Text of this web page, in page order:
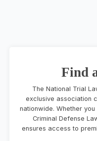
Find
The National Trial
exclusive association
nationwide. Whether
Criminal Defense
ensures access to